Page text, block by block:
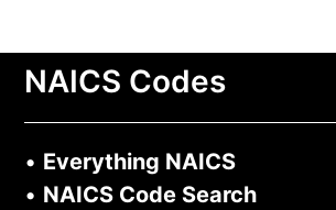
NAICS Codes
• Everything NAICS
• NAICS Code Search